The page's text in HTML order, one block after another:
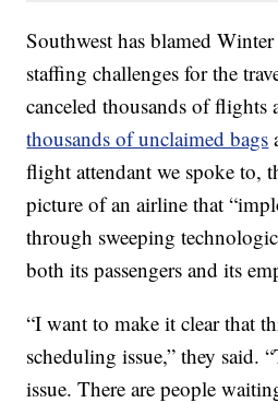
Southwest has blamed
staffing challenges for the
canceled thousands of flights
thousands of unclaimed bags
flight attendant we spoke to,
picture of an airline that
through sweeping
both its passengers and its
“I want to make it clear that
scheduling issue,” they said.
issue. There are people